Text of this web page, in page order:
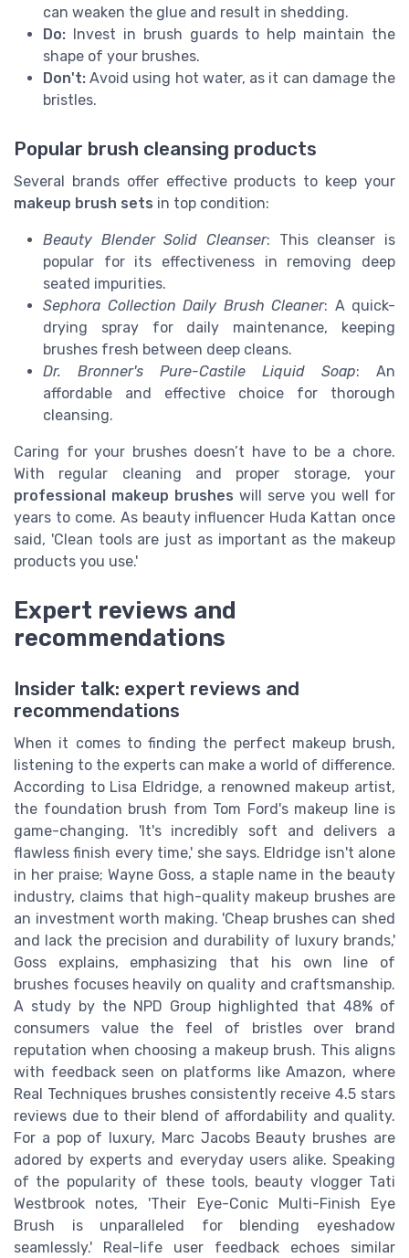
can weaken the glue and result in shedding.
Do: Invest in brush guards to help maintain the
shape of your brushes.
Don't: Avoid using hot water, as it can damage the
bristles.
Popular brush cleansing products
Several brands offer effective products to keep your
makeup brush sets in top condition:
Beauty Blender Solid Cleanser: This cleanser is
popular for its effectiveness in removing deep
seated impurities.
Sephora Collection Daily Brush Cleaner: A quick-
drying spray for daily maintenance, keeping
brushes fresh between deep cleans.
Dr. Bronner's Pure-Castile Liquid Soap: An
affordable and effective choice for thorough
cleansing.
Caring for your brushes doesn’t have to be a chore.
With regular cleaning and proper storage, your
professional makeup brushes will serve you well for
years to come. As beauty influencer Huda Kattan once
said, 'Clean tools are just as important as the makeup
products you use.'
Expert reviews and
recommendations
Insider talk: expert reviews and
recommendations
When it comes to finding the perfect makeup brush,
listening to the experts can make a world of difference.
According to Lisa Eldridge, a renowned makeup artist,
the foundation brush from Tom Ford's makeup line is
game-changing. 'It's incredibly soft and delivers a
flawless finish every time,' she says. Eldridge isn't alone
in her praise; Wayne Goss, a staple name in the beauty
industry, claims that high-quality makeup brushes are
an investment worth making. 'Cheap brushes can shed
and lack the precision and durability of luxury brands,'
Goss explains, emphasizing that his own line of
brushes focuses heavily on quality and craftsmanship.
A study by the NPD Group highlighted that 48% of
consumers value the feel of bristles over brand
reputation when choosing a makeup brush. This aligns
with feedback seen on platforms like Amazon, where
Real Techniques brushes consistently receive 4.5 stars
reviews due to their blend of affordability and quality.
For a pop of luxury, Marc Jacobs Beauty brushes are
adored by experts and everyday users alike. Speaking
of the popularity of these tools, beauty vlogger Tati
Westbrook notes, 'Their Eye-Conic Multi-Finish Eye
Brush is unparalleled for blending eyeshadow
seamlessly.' Real-life user feedback echoes similar